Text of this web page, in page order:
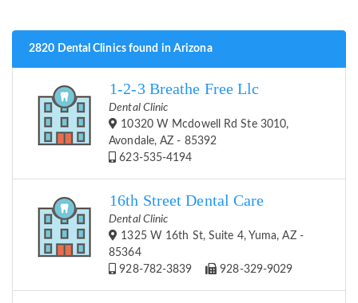
2820 Dental Clinics found in Arizona
1-2-3 Breathe Free Llc
Dental Clinic
10320 W Mcdowell Rd Ste 3010,
Avondale, AZ - 85392
623-535-4194
16th Street Dental Care
Dental Clinic
1325 W 16th St, Suite 4, Yuma, AZ -
85364
928-782-3839
928-329-9029